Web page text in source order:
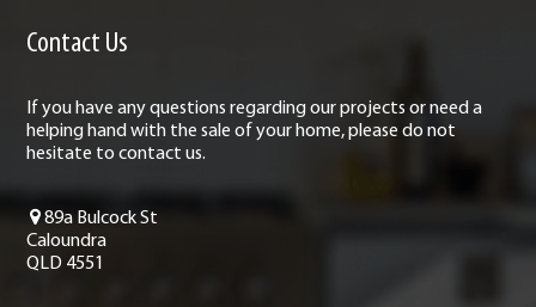
Contact Us
If you have any questions regarding our projects or need a
helping hand with the sale of your home, please do not
hesitate to contact us.
89a Bulcock St
Caloundra
QLD 4551